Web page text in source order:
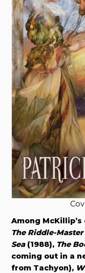
Among
The Riddle-
Sea (1988), The
coming out in a
from Tachyon),